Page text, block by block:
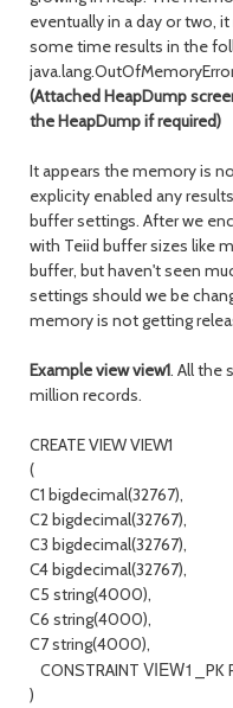
eventually in a day or two,
some time results in the
(Attached HeapDump
the HeapDump if required)
It appears the memory is
explicity enabled any
buffer settings. After we
with Teiid buffer sizes like
buffer, but haven't seen
settings should we be
memory is not getting
Example view view1. All the
million records.
CREATE VIEW VIEW1
(
C1 bigdecimal(32767),
C2 bigdecimal(32767),
C3 bigdecimal(32767),
C4 bigdecimal(32767),
C5 string(4000),
C6 string(4000),
C7 string(4000),
CONSTRAINT VIEW1
_PK
)